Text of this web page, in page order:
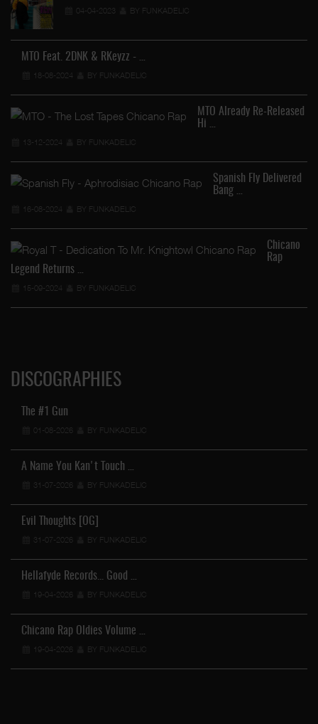
04-04-2023 BY FUNKADELIC
MTO Feat. 2DNK & RKeyzz - …
18-08-2024 BY FUNKADELIC
MTO Already Re-Released
Hi …
13-12-2024 BY FUNKADELIC
Spanish Fly Delivered
Bang …
16-08-2024 BY FUNKADELIC
Chicano
Rap
Legend Returns …
15-09-2024 BY FUNKADELIC
DISCOGRAPHIES
The #1 Gun
01-08-2026 BY FUNKADELIC
A Name You Kan't Touch …
31-07-2026 BY FUNKADELIC
Evil Thoughts [OG]
31-07-2026 BY FUNKADELIC
Hellafyde Records... Good …
19-04-2026 BY FUNKADELIC
Chicano Rap Oldies Volume …
19-04-2026 BY FUNKADELIC